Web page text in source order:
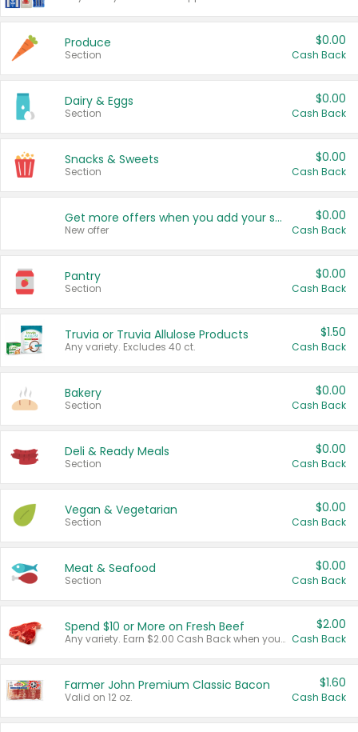
Produce
Section
$0.00
Cash Back
Dairy & Eggs
Section
$0.00
Cash Back
Snacks & Sweets
Section
$0.00
Cash Back
Get more offers when you add your state!
New offer
$0.00
Cash Back
Pantry
Section
$0.00
Cash Back
Truvia or Truvia Allulose Products
Any variety. Excludes 40 ct.
$1.50
Cash Back
Bakery
Section
$0.00
Cash Back
Deli & Ready Meals
Section
$0.00
Cash Back
Vegan & Vegetarian
Section
$0.00
Cash Back
Meat & Seafood
Section
$0.00
Cash Back
Spend $10 or More on Fresh Beef
Any variety. Earn $2.00 Cash Back when you spend $10 or more before tax and after discounts and coupons in one transaction.
$2.00
Cash Back
Farmer John Premium Classic Bacon
Valid on 12 oz.
$1.60
Cash Back